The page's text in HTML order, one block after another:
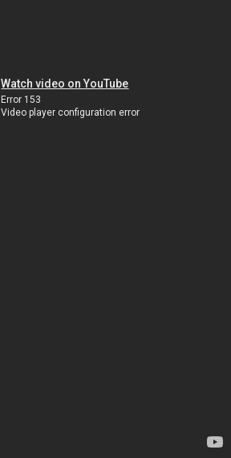
Watch video on YouTube
Error 153
Video player configuration error